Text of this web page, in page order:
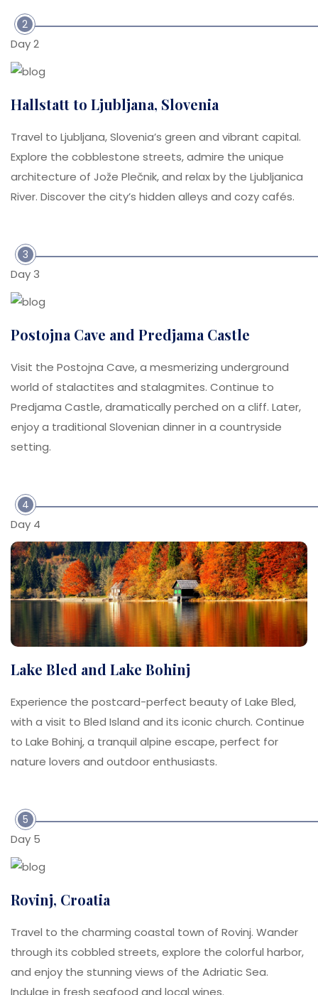
2
Day 2
Hallstatt to Ljubljana, Slovenia
Travel to Ljubljana, Slovenia’s green and vibrant capital.
Explore the cobblestone streets, admire the unique
architecture of Jože Plečnik, and relax by the Ljubljanica
River. Discover the city’s hidden alleys and cozy cafés.
3
Day 3
Postojna Cave and Predjama Castle
Visit the Postojna Cave, a mesmerizing underground
world of stalactites and stalagmites. Continue to
Predjama Castle, dramatically perched on a cliff. Later,
enjoy a traditional Slovenian dinner in a countryside
setting.
4
Day 4
Lake Bled and Lake Bohinj
Experience the postcard-perfect beauty of Lake Bled,
with a visit to Bled Island and its iconic church. Continue
to Lake Bohinj, a tranquil alpine escape, perfect for
nature lovers and outdoor enthusiasts.
5
Day 5
Rovinj, Croatia
Travel to the charming coastal town of Rovinj. Wander
through its cobbled streets, explore the colorful harbor,
and enjoy the stunning views of the Adriatic Sea.
Indulge in fresh seafood and local wines.